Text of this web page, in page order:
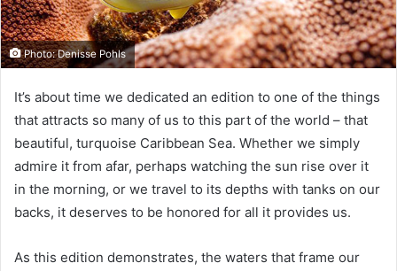
Photo: Denisse Pohls
It’s about time we dedicated an edition to one of the things
that attracts so many of us to this part of the world – that
beautiful, turquoise Caribbean Sea. Whether we simply
admire it from afar, perhaps watching the sun rise over it
in the morning, or we travel to its depths with tanks on our
backs, it deserves to be honored for all it provides us.
As this edition demonstrates, the waters that frame our